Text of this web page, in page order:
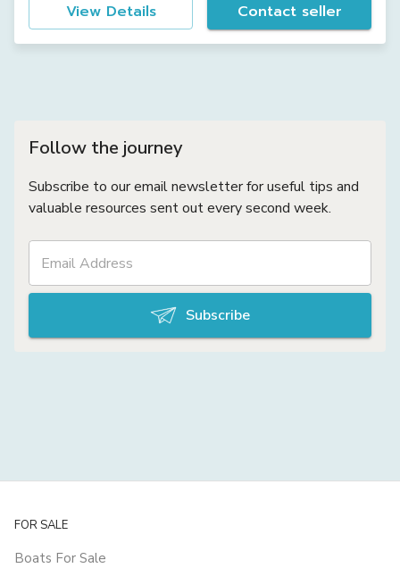
View Details Contact seller
Follow the journey
Subscribe to our email newsletter for useful tips and
valuable resources sent out every second week.
Subscribe
FOR SALE
Boats For Sale